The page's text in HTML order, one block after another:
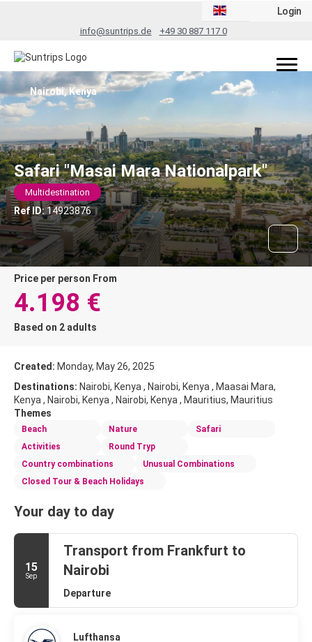
info@suntrips.de +49 30 887 117 0
Login
Safari "Masai Mara Nationalpark"
Multidestination
Ref ID: 14923876
Nairobi, Kenya
price per person From
4.198 €
Based on 2 adults
Created: Monday, May 26, 2025
Destinations: Nairobi, Kenya , Nairobi, Kenya , Maasai Mara,
Kenya , Nairobi, Kenya , Nairobi, Kenya , Mauritius, Mauritius
Themes
Beach Nature
Safari
Activities
Round Tryp
Country combinations
Unusual Combinations
Closed Tour & Beach Holidays
Your day to day
15
Sep
Transport from Frankfurt to
Nairobi
Departure
Lufthansa